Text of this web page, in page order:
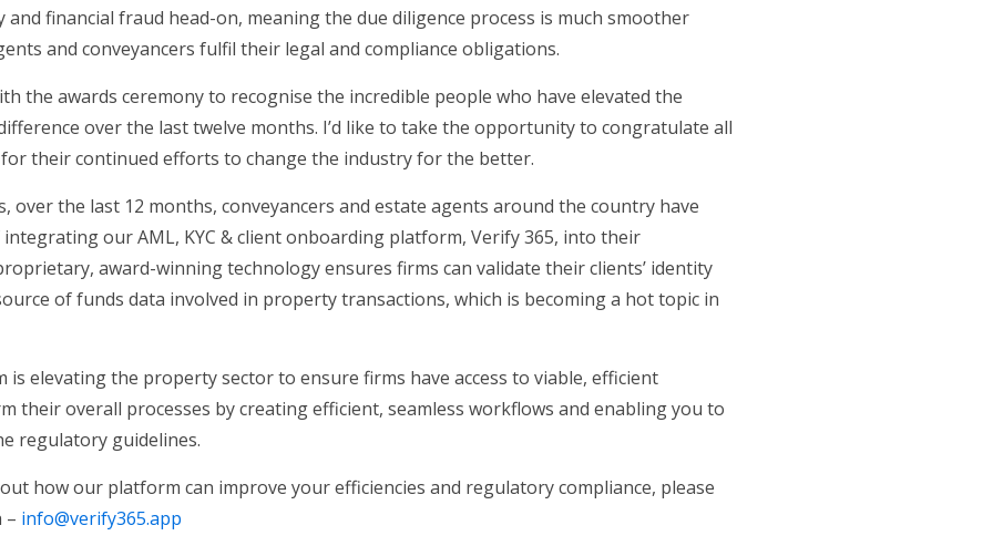
and financial fraud head-on, meaning the due diligence process is much smoother
and conveyancers fulfil their legal and compliance obligations.
the awards ceremony to recognise the incredible people who have elevated the
over the last twelve months. I’d like to take the opportunity to congratulate all
their continued efforts to change the industry for the better.
over the last 12 months, conveyancers and estate agents around the country have
our AML, KYC & client onboarding platform, Verify 365, into their
award-winning technology ensures firms can validate their clients’ identity
of funds data involved in property transactions, which is becoming a hot topic in
is elevating the property sector to ensure firms have access to viable, efficient
their overall processes by creating efficient, seamless workflows and enabling you to
regulatory guidelines.
how our platform can improve your efficiencies and regulatory compliance, please
– info@verify365.app